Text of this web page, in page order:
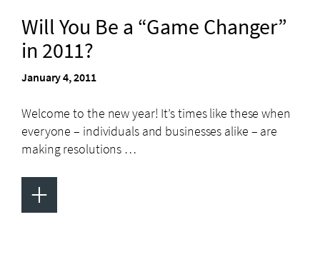
Will You Be a “Game Changer”
in 2011?
January 4, 2011
Welcome to the new year! It’s times like these when
everyone – individuals and businesses alike – are
making resolutions …
+